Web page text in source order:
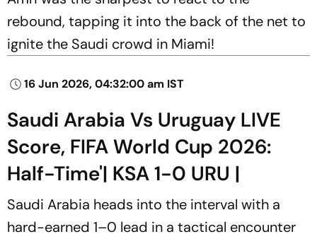
rebound, tapping it into the back of the net to
ignite the Saudi crowd in Miami!
16 Jun 2026, 04:32:00 am IST
Saudi Arabia Vs Uruguay LIVE
Score, FIFA World Cup 2026:
Half-Time'| KSA 1-0 URU |
Saudi Arabia heads into the interval with a
hard-earned 1–0 lead in a tactical encounter